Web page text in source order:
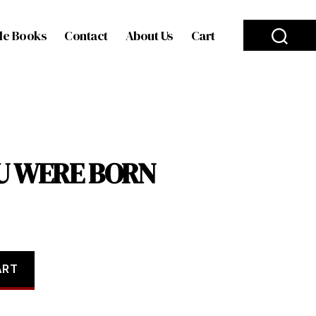
Books Contact About Us Cart
WERE BORN